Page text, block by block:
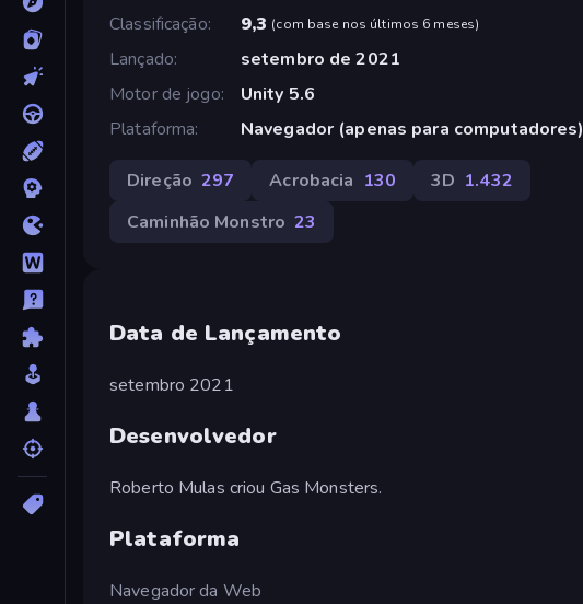
Classificação
9,3 (com base nos últimos 6 meses)
Lançado
setembro de 2021
Motor de jogo
Unity 5.6
Plataforma
Navegador (apenas para computadores)
Direção 297 Acrobacia 130 3D 1.432
Caminhão Monstro 23
Data de Lançamento
setembro 2021
Desenvolvedor
Roberto Mulas criou Gas Monsters.
Plataforma
Navegador da Web